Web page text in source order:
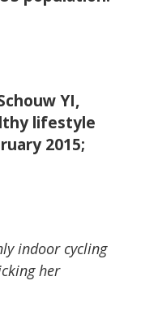
YI,
lifestyle
2015;
indoor cycling
her